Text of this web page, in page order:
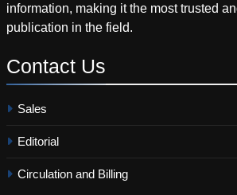
information, making it the most trusted
publication in the field.
Contact Us
Sales
Editorial
Circulation and Billing